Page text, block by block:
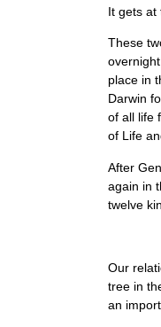
It gets at
These
place in
Darwin
of all life
of Life
After
again in
twelve
Our
tree in
an